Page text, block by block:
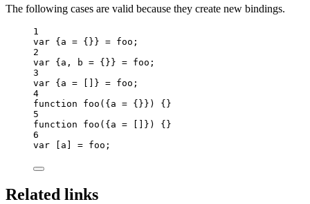
The following cases are valid because they create new bindings.
1
var { a = {}} = foo ;
2
var { a , b = {}} = foo ;
3
var { a = } = foo ;
4
function
foo ( { a = {}} )
{}
5
function
foo ( { a = []} )
{}
6
var [ a ] = foo ;
Related links